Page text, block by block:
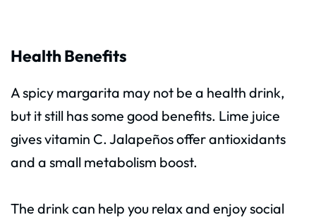
Health Benefits
A spicy margarita may not be a health drink,
but it still has some good benefits. Lime juice
gives vitamin C. Jalapeños offer antioxidants
and a small metabolism boost.
The drink can help you relax and enjoy social